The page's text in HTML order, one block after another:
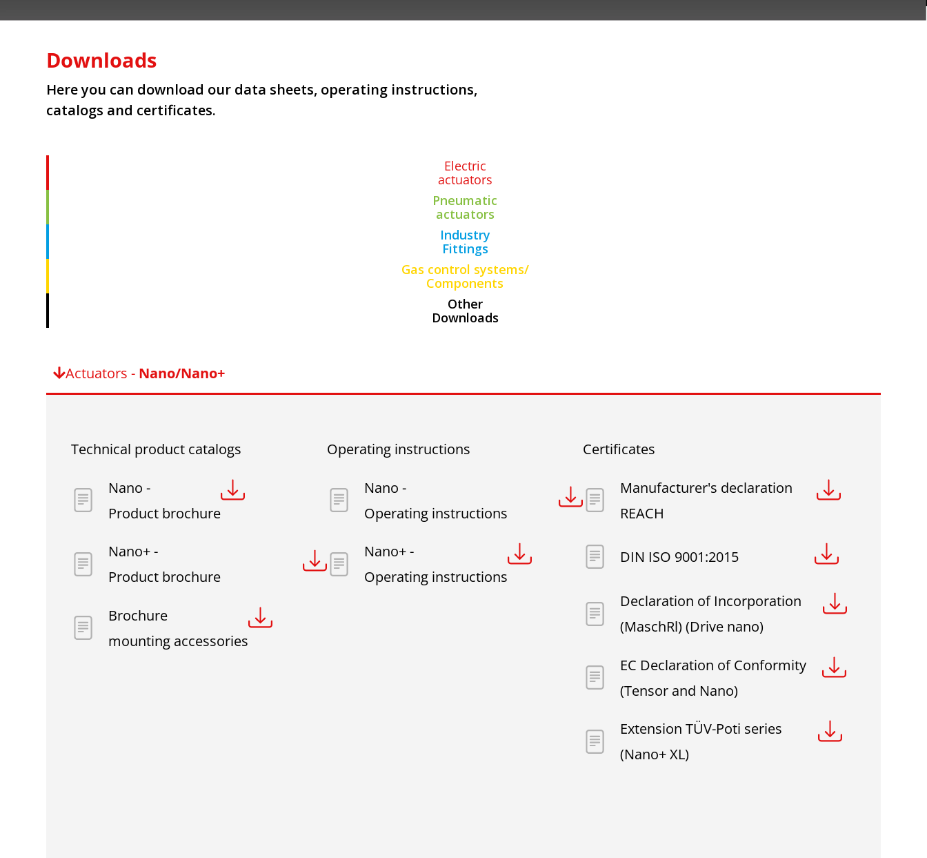
Downloads
Here you can download our data sheets, operating instructions,
catalogs and certificates.
Electric
actuators
Pneumatic
actuators
Industry
Fittings
Gas control systems/
Components
Other
Downloads
Actuators - Nano/Nano+
Technical product catalogs
Nano -
Product brochure
Nano+ -
Product brochure
Brochure
mounting accessories
Operating instructions
Nano -
Operating instructions
Nano+ -
Operating instructions
Certificates
Manufacturer's declaration
REACH
DIN ISO 9001:2015
Declaration of Incorporation
(MaschRl) (Drive nano)
EC Declaration of Conformity
(Tensor and Nano)
Extension TÜV-Poti series
(Nano+ XL)